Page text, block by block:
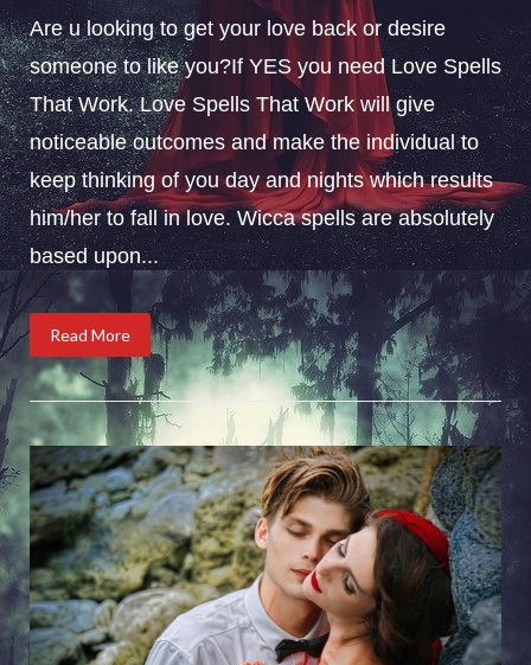
Are u looking to get your love back or desire
someone to like you?If YES you need Love Spells
That Work. Love Spells That Work will give
noticeable outcomes and make the individual to
keep thinking of you day and nights which results
him/her to fall in love. Wicca spells are absolutely
based upon...
Read More